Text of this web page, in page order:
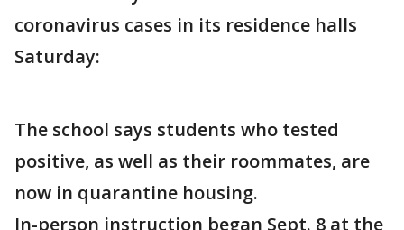
coronavirus cases in its residence halls
Saturday:
The school says students who tested
positive, as well as their roommates, are
now in quarantine housing.
In-person instruction began Sept. 8 at the